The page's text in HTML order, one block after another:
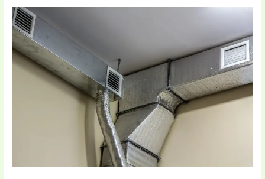
How
To
Clean
Heating
And
Conditioning